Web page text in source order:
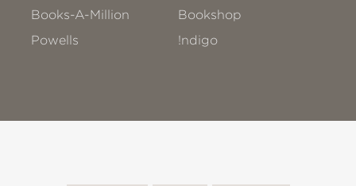
Books-A-Million
Bookshop
Powells
!ndigo